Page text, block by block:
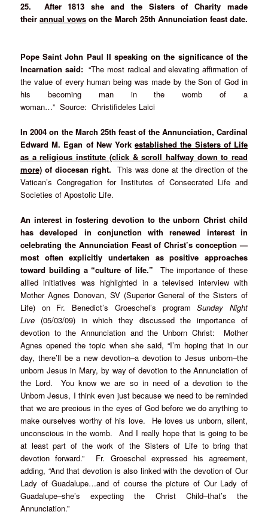
25. After 1813 she and the Sisters of Charity made
theirannual vows on the March 25th Annunciation feast date.
Pope Saint John Paul II speaking on the significance of the
Incarnation said:“The most radical and elevating affirmation of
the value of every human being was made by the Son of God in
his becoming man in the womb of a
woman…” Source: Christifideles Laici
In 2004 on the March 25th feast of the Annunciation, Cardinal
Edward M. Egan of New Yorkestablished the Sisters of Life
as a religious institute (click & scroll halfway down to read
more) of diocesan right. This was done at the direction of the
Vatican’s Congregation for Institutes of Consecrated Life and
Societies of Apostolic Life.
An interest in fostering devotion to the unborn Christ child
has developed in conjunction with renewed interest in
celebrating the Annunciation Feast of Christ’s conception —
most often explicitly undertaken as positive approaches
toward building a “culture of life.” The importance of these
allied initiatives was highlighted in a televised interview with
Mother Agnes Donovan, SV (Superior General of the Sisters of
Life) on Fr. Benedict’s Groeschel’s programSunday Night
Live (05/03/09) in which they discussed the importance of
devotion to the Annunciation and the Unborn Christ: Mother
Agnes opened the topic when she said, “I’m hoping that in our
day, there’ll be a new devotion–a devotion to Jesus unborn–the
unborn Jesus in Mary, by way of devotion to the Annunciation of
the Lord. You know we are so in need of a devotion to the
Unborn Jesus, I think even just because we need to be reminded
that we are precious in the eyes of God before we do anything to
make ourselves worthy of his love. He loves us unborn, silent,
unconscious in the womb. And I really hope that is going to be
at least part of the work of the Sisters of Life to bring that
devotion forward.” Fr. Groeschel expressed his agreement,
adding, “And that devotion is also linked with the devotion of Our
Lady of Guadalupe…and of course the picture of Our Lady of
Guadalupe–she’s expecting the Christ Child–that’s the
Annunciation.”